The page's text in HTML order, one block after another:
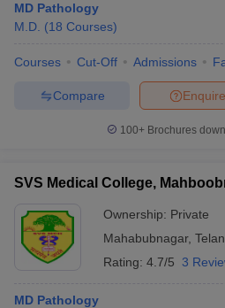
MD Pathology
M.D. (18 Courses)
Courses Cut-Off Admissions
Enquire
Compare
100+ Brochures
SVS Medical College,
Ownership: Private
Mahabubnagar,
Rating: 4.7/5 3
MD Pathology